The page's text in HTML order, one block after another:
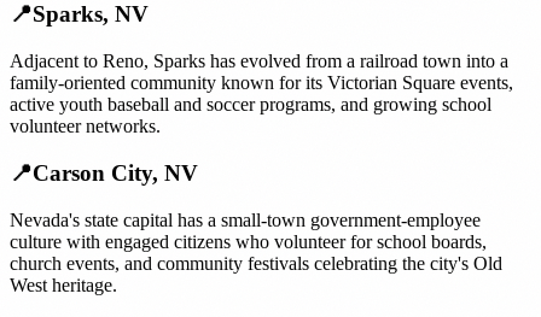
📍Sparks, NV
Adjacent to Reno, Sparks has evolved from a railroad town into a
family-oriented community known for its Victorian Square events,
active youth baseball and soccer programs, and growing school
volunteer networks.
📍Carson City, NV
Nevada's state capital has a small-town government-employee
culture with engaged citizens who volunteer for school boards,
church events, and community festivals celebrating the city's Old
West heritage.